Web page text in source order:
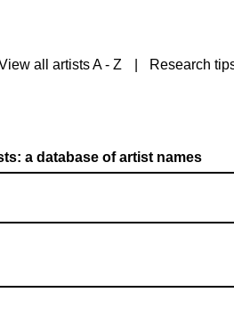
all artists A - Z Research
a database of artist names